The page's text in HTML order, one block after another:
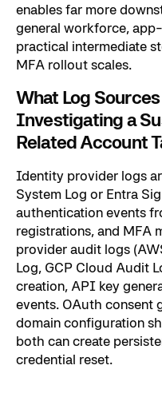
enables far more
general workforce,
practical intermediate
MFA rollout scales.
What Log
Investigating a
Related Account
Identity provider logs
System Log or Entra
authentication events
registrations, and MFA
provider audit logs
Log, GCP Cloud Audit
creation, API key
events. OAuth consent
domain configuration
both can create
credential reset.